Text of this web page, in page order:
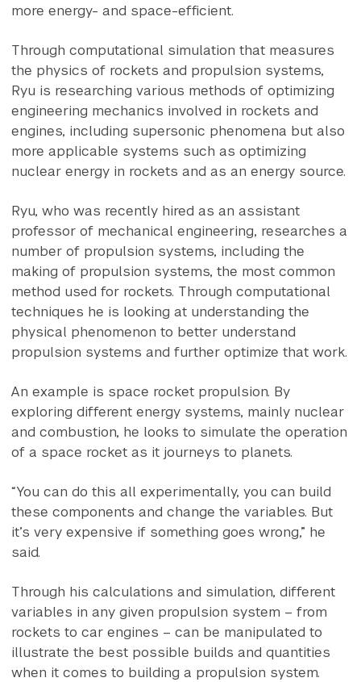
more energy- and space-efficient.
Through computational simulation that measures
the physics of rockets and propulsion systems,
Ryu is researching various methods of optimizing
engineering mechanics involved in rockets and
engines, including supersonic phenomena but also
more applicable systems such as optimizing
nuclear energy in rockets and as an energy source.
Ryu, who was recently hired as an assistant
professor of mechanical engineering, researches a
number of propulsion systems, including the
making of propulsion systems, the most common
method used for rockets. Through computational
techniques he is looking at understanding the
physical phenomenon to better understand
propulsion systems and further optimize that work.
An example is space rocket propulsion. By
exploring different energy systems, mainly nuclear
and combustion, he looks to simulate the operation
of a space rocket as it journeys to planets.
“You can do this all experimentally, you can build
these components and change the variables. But
it’s very expensive if something goes wrong,” he
said.
Through his calculations and simulation, different
variables in any given propulsion system – from
rockets to car engines – can be manipulated to
illustrate the best possible builds and quantities
when it comes to building a propulsion system.